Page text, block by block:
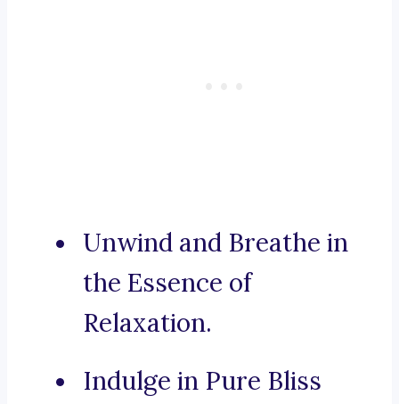
Unwind and Breathe in
the Essence of
Relaxation.
Indulge in Pure Bliss